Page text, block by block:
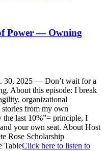
Power — Owning
30, 2025 — Don’t wait for a
About this episode: I break
organizational
stories from my own
the last 10%”= principle, I
your own seat. About Host
Rose Scholarship
TableClick here to listen to